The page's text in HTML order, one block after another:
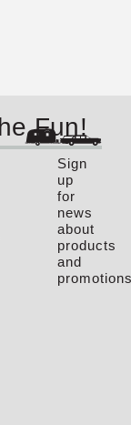
Sign
up
for
news
about
products
and
Fun!